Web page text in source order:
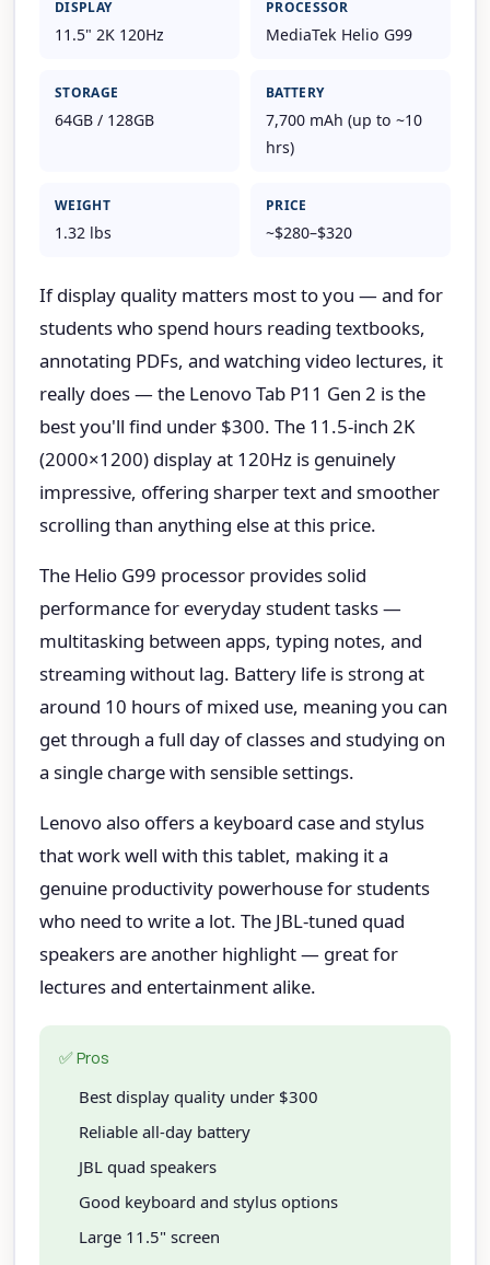
DISPLAY
11.5" 2K 120Hz
PROCESSOR
MediaTek Helio G99
STORAGE
64GB / 128GB
BATTERY
7,700 mAh (up to ~10
hrs)
WEIGHT
1.32 lbs
PRICE
~$280–$320
If display quality matters most to you — and for
students who spend hours reading textbooks,
annotating PDFs, and watching video lectures, it
really does — the Lenovo Tab P11 Gen 2 is the
best you'll find under $300. The 11.5-inch 2K
(2000×1200) display at 120Hz is genuinely
impressive, offering sharper text and smoother
scrolling than anything else at this price.
The Helio G99 processor provides solid
performance for everyday student tasks —
multitasking between apps, typing notes, and
streaming without lag. Battery life is strong at
around 10 hours of mixed use, meaning you can
get through a full day of classes and studying on
a single charge with sensible settings.
Lenovo also offers a keyboard case and stylus
that work well with this tablet, making it a
genuine productivity powerhouse for students
who need to write a lot. The JBL-tuned quad
speakers are another highlight — great for
lectures and entertainment alike.
✅ Pros
Best display quality under $300
Reliable all-day battery
JBL quad speakers
Good keyboard and stylus options
Large 11.5" screen